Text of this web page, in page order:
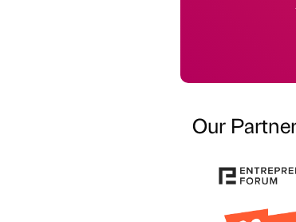
Our